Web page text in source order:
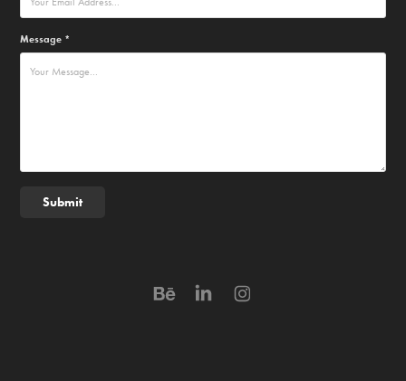
Message *
Submit